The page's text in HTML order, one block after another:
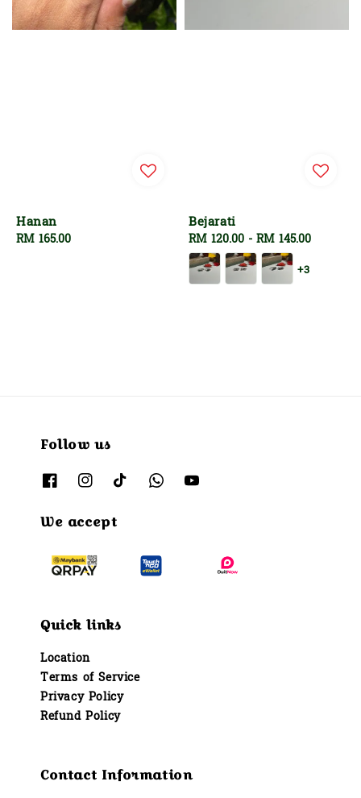
Hanan
Regular
RM 165.00
Bejarati
Regular
price
RM 120.00 - RM 145.00
+3
Follow us
We accept
Quick links
Location
Terms of Service
Privacy Policy
Refund Policy
Contact Information